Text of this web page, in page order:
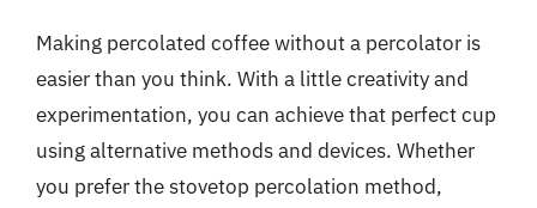
Making percolated coffee without a percolator is
easier than you think. With a little creativity and
experimentation, you can achieve that perfect cup
using alternative methods and devices. Whether
you prefer the stovetop percolation method,